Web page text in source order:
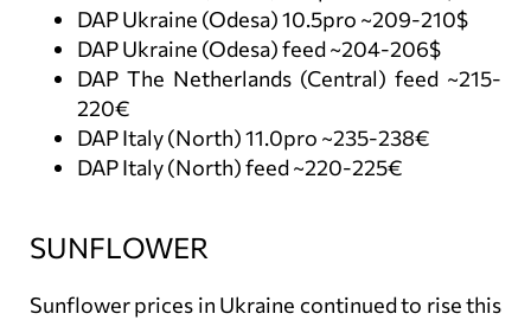
DAP Ukraine (Odesa) 10.5pro ~209-210$
DAP Ukraine (Odesa) feed ~204-206$
DAP The Netherlands (Central) feed ~215-
220€
DAP Italy (North) 11.0pro ~235-238€
DAP Italy (North) feed ~220-225€
SUNFLOWER
Sunflower prices in Ukraine continued to rise this